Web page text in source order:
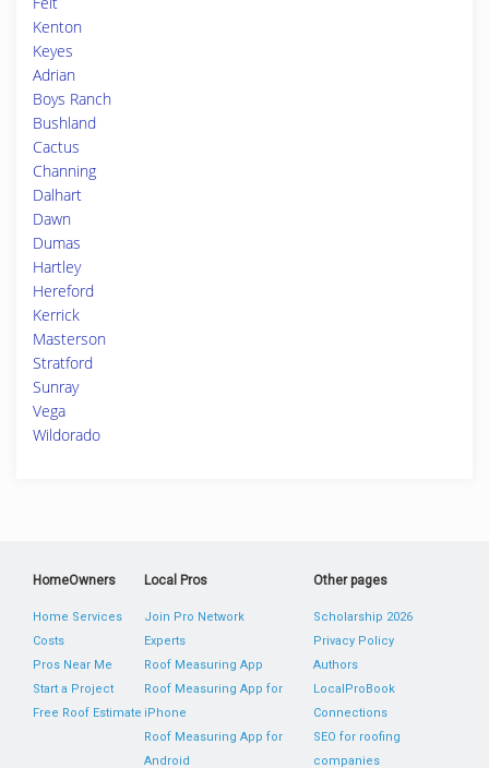
Kenton
Keyes
Adrian
Boys Ranch
Bushland
Cactus
Channing
Dalhart
Dawn
Dumas
Hartley
Hereford
Kerrick
Masterson
Stratford
Sunray
Vega
Wildorado
HomeOwners
Home Services
Costs
Pros Near Me
Start a Project
Free Roof Estimate
Local Pros
Join Pro Network
Experts
Roof Measuring App
Roof Measuring App for
iPhone
Roof Measuring App for
Android
Other pages
Scholarship 2026
Privacy Policy
Authors
LocalProBook
Connections
SEO for roofing
companies